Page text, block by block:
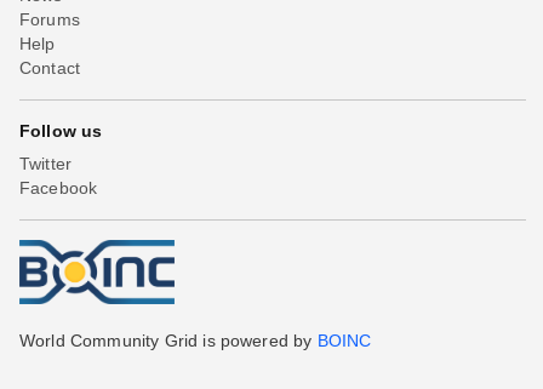
Forums
Help
Contact
Follow us
Twitter
Facebook
World Community Grid is powered by BOINC